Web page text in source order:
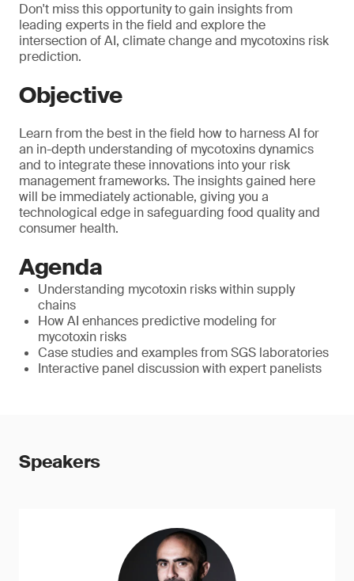
Don't miss this opportunity to gain insights from
leading experts in the field and explore the
intersection of AI, climate change and mycotoxins risk
prediction.
Objective
Learn from the best in the field how to harness AI for
an in-depth understanding of mycotoxins dynamics
and to integrate these innovations into your risk
management frameworks. The insights gained here
will be immediately actionable, giving you a
technological edge in safeguarding food quality and
consumer health.
Agenda
Understanding mycotoxin risks within supply
chains
How AI enhances predictive modeling for
mycotoxin risks
Case studies and examples from SGS laboratories
Interactive panel discussion with expert panelists
Speakers